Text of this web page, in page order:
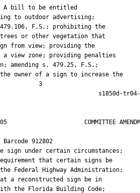
to be entitled
to outdoor advertising;
F.S.; prohibiting the
or other vegetation that
from view; providing the
zone; providing penalties
s. 479.25, F.S.;
owner of a sign to increase the
3
COMMITTEE
Barcode 912802
under certain circumstances;
that certain signs be
Federal Highway Administration;
reconstructed sign be in
the Florida Building Code;